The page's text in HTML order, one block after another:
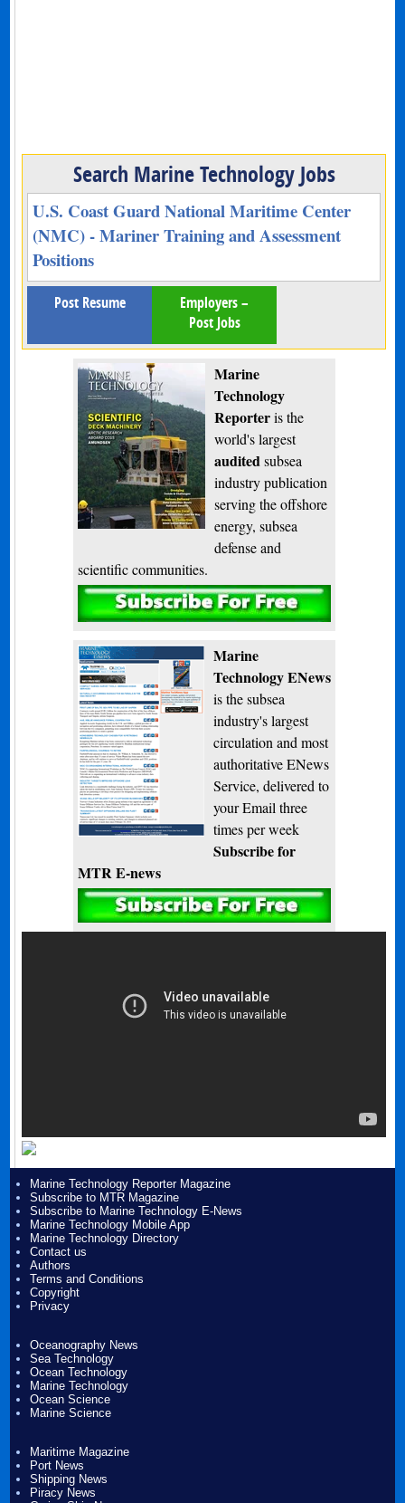
Search Marine Technology Jobs
U.S. Coast Guard National Maritime Center
(NMC) - Mariner Training and Assessment
Positions
Post Resume
Employers –
Post Jobs
Marine
Technology
Reporteris the
world's largest
audited subsea
industry publication
serving the offshore
energy, subsea
defense and
scientific communities.
Subscribe
Marine
Technology ENews
is the subsea
industry's largest
circulation and most
authoritative ENews
Service, delivered to
your Email three
times per week
Subscribe for
MTR E-news
Marine Technology Reporter Magazine
Subscribe to MTR Magazine
Subscribe to Marine Technology E-News
Marine Technology Mobile App
Marine Technology Directory
Contact us
Authors
Terms and Conditions
Copyright
Privacy
Oceanography News
Sea Technology
Ocean Technology
Marine Technology
Ocean Science
Marine Science
Maritime Magazine
Port News
Shipping News
Piracy News